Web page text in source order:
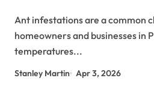
Ant infestations are a common challenge for
homeowners and businesses in
temperatures...
Stanley Martin Apr 3, 2026